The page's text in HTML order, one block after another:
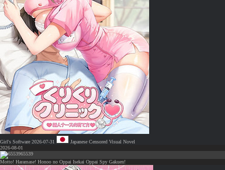
Girl's Software 2026-07-31 Japanese Censored Visual Novel
2026-08-01
65539
Motto! Haramase! Honoo no Oppai Isekai Oppai Spy Gakuen!